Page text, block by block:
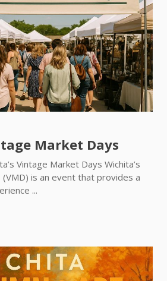
Market Days
Vintage Market Days Wichita’s
is an event that provides a
...